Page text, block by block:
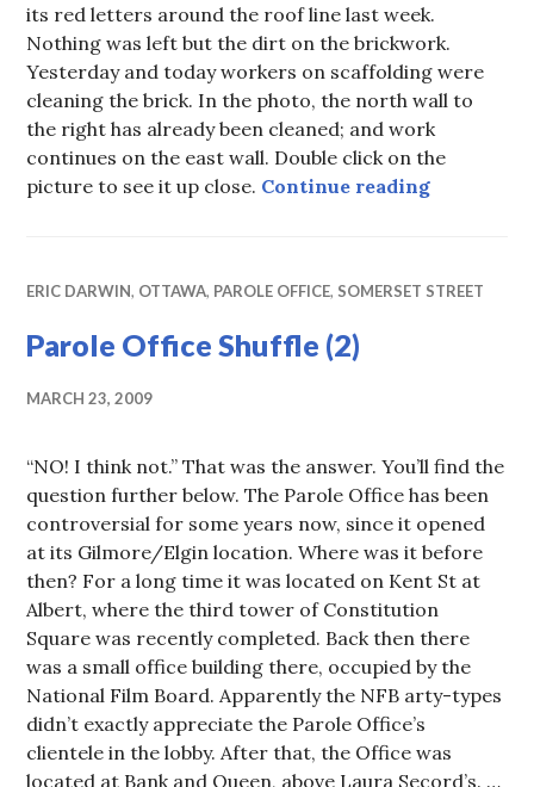
its red letters around the roof line last week.
Nothing was left but the dirt on the brickwork.
Yesterday and today workers on scaffolding were
cleaning the brick. In the photo, the north wall to
the right has already been cleaned; and work
continues on the east wall. Double click on the
picture to see it up close. Continue readingCity
ERIC DARWIN, OTTAWA, PAROLE OFFICE, SOMERSET STREET
Parole Office Shuffle (2)
MARCH 23, 2009
“NO! I think not.” That was the answer. You’ll find the
question further below. The Parole Office has been
controversial for some years now, since it opened
at its Gilmore/Elgin location. Where was it before
then? For a long time it was located on Kent St at
Albert, where the third tower of Constitution
Square was recently completed. Back then there
was a small office building there, occupied by the
National Film Board. Apparently the NFB arty-types
didn’t exactly appreciate the Parole Office’s
clientele in the lobby. After that, the Office was
located at Bank and Queen, above Laura Secord’s. …